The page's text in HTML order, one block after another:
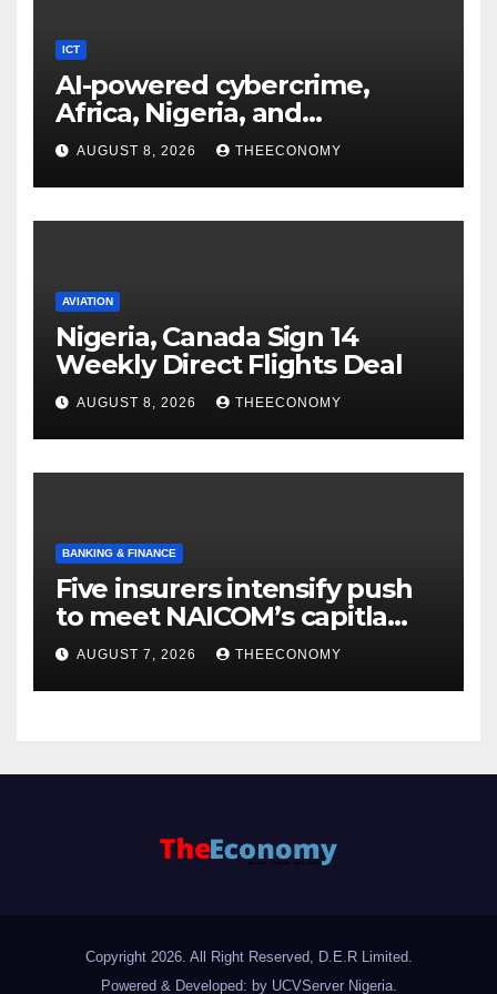
ICT
AI-powered cybercrime,
Africa, Nigeria, and
cybersecurity
AUGUST 8, 2026 THEECONOMY
AVIATION
Nigeria, Canada Sign 14
Weekly Direct Flights Deal
AUGUST 8, 2026 THEECONOMY
BANKING & FINANCE
Five insurers intensify push
to meet NAICOM’s capitla
rules
AUGUST 7, 2026 THEECONOMY
Copyright 2026. All Right Reserved, D.E.R Limited.
Powered & Developed: by UCVServer Nigeria.